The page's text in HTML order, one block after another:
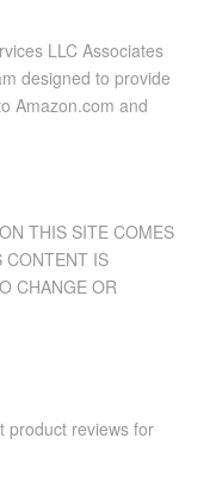
LLC Associates
designed to provide
Amazon.com and
THIS SITE COMES
CONTENT IS
CHANGE OR
product reviews for